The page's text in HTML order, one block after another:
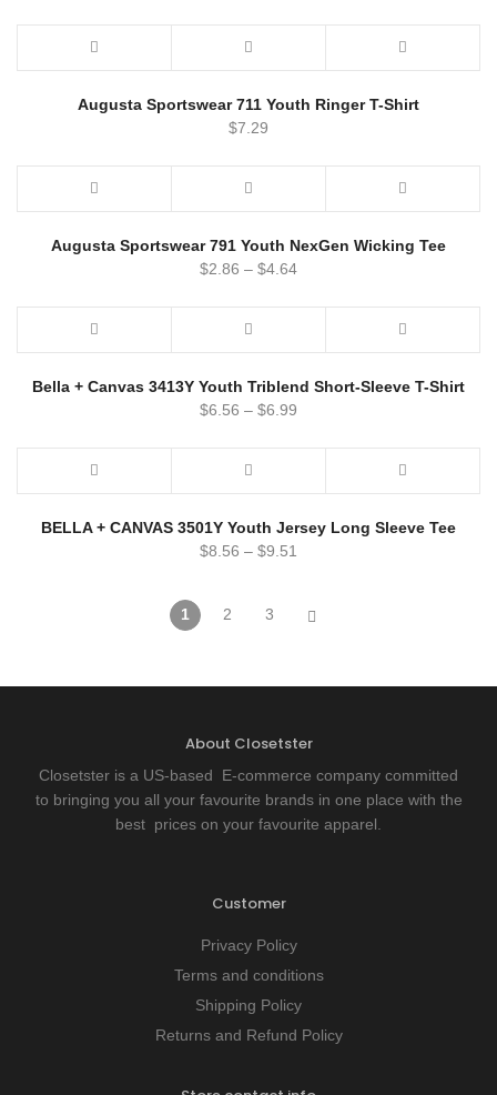
Augusta Sportswear 711 Youth Ringer T-Shirt
$7.29
Augusta Sportswear 791 Youth NexGen Wicking Tee
$2.86 – $4.64
Bella + Canvas 3413Y Youth Triblend Short-Sleeve T-Shirt
$6.56 – $6.99
BELLA + CANVAS 3501Y Youth Jersey Long Sleeve Tee
$8.56 – $9.51
1 2 3
About Closetster
Closetster is a US-based E-commerce company committed
to bringing you all your favourite brands in one place with the
best prices on your favourite apparel.
Customer
Privacy Policy
Terms and conditions
Shipping Policy
Returns and Refund Policy